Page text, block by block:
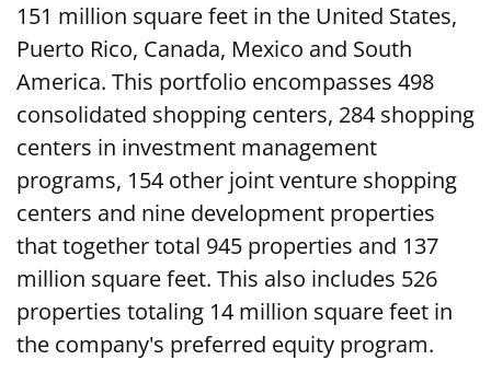
151 million square feet in the United States,
Puerto Rico, Canada, Mexico and South
America. This portfolio encompasses 498
consolidated shopping centers, 284 shopping
centers in investment management
programs, 154 other joint venture shopping
centers and nine development properties
that together total 945 properties and 137
million square feet. This also includes 526
properties totaling 14 million square feet in
the company's preferred equity program.